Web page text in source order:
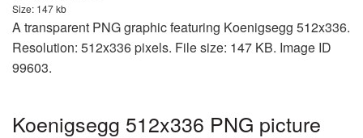
Size: 147 kb
A transparent PNG graphic featuring Koenigsegg 512x336.
Resolution: 512x336 pixels. File size: 147 KB. Image ID
99603.
Koenigsegg 512x336 PNG picture